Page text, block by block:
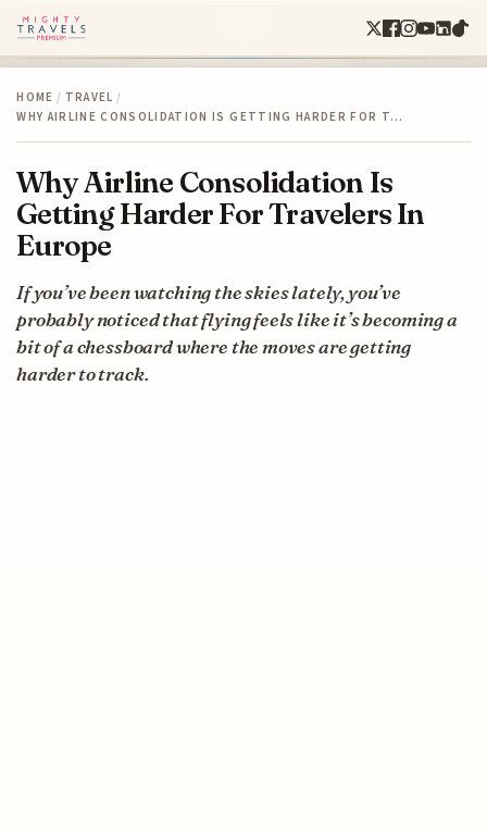
HOME / TRAVEL /
WHY AIRLINE CONSOLIDATION IS GETTING HARDER FOR T…
Why Airline Consolidation Is
Getting Harder For Travelers In
Europe
If you’ve been watching the skies lately, you’ve
probably noticed that flying feels like it’s becoming a
bit of a chessboard where the moves are getting
harder to track.